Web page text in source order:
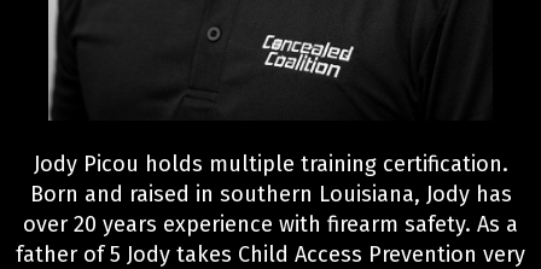
Jody Picou holds multiple training certification.
Born and raised in southern Louisiana, Jody has
over 20 years experience with firearm safety. As a
father of 5 Jody takes Child Access Prevention very